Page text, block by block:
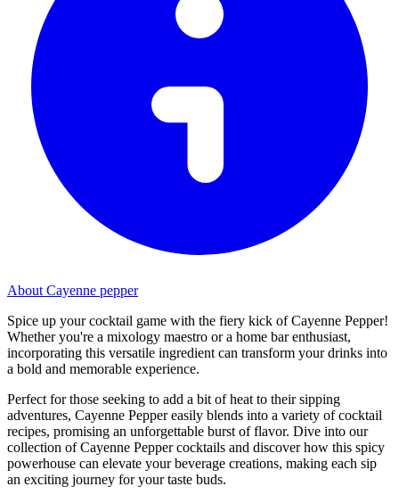
About Cayenne pepper
Spice up your cocktail game with the fiery kick of Cayenne Pepper!
Whether you're a mixology maestro or a home bar enthusiast,
incorporating this versatile ingredient can transform your drinks into
a bold and memorable experience.
Perfect for those seeking to add a bit of heat to their sipping
adventures, Cayenne Pepper easily blends into a variety of cocktail
recipes, promising an unforgettable burst of flavor. Dive into our
collection of Cayenne Pepper cocktails and discover how this spicy
powerhouse can elevate your beverage creations, making each sip
an exciting journey for your taste buds.